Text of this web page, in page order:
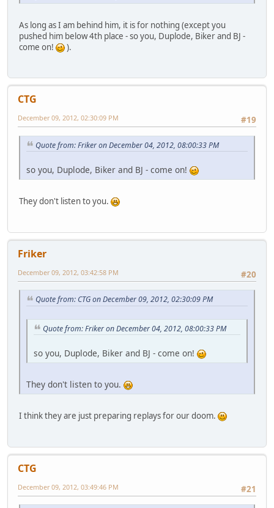
As long as I am behind him, it is for nothing (except you
pushed him below 4th place - so you, Duplode, Biker and BJ -
come on!
).
CTG
#19
December 09, 2012, 02:30:09 PM
Quote from: Friker on December 04, 2012, 08:00:33 PM
so you, Duplode, Biker and BJ - come on!
They don't listen to you.
Friker
#20
December 09, 2012, 03:42:58 PM
Quote from: CTG on December 09, 2012, 02:30:09 PM
Quote from: Friker on December 04, 2012, 08:00:33 PM
so you, Duplode, Biker and BJ - come on!
They don't listen to you.
I think they are just preparing replays for our doom.
CTG
#21
December 09, 2012, 03:49:46 PM